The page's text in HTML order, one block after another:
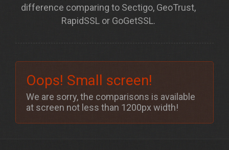
difference comparing to Sectigo, GeoTrust,
RapidSSL or GoGetSSL.
Oops! Small screen!
We are sorry, the comparisons is available
at screen not less than 1200px width!